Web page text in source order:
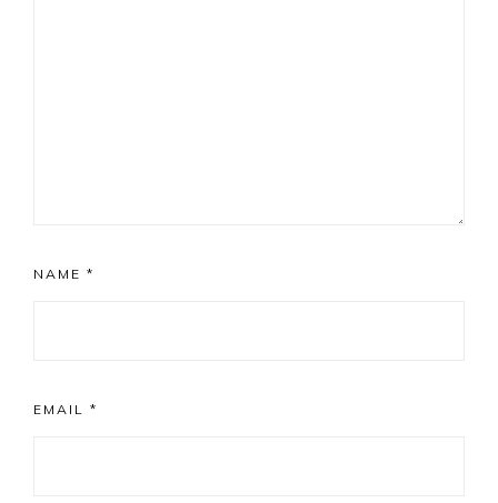
NAME *
EMAIL *